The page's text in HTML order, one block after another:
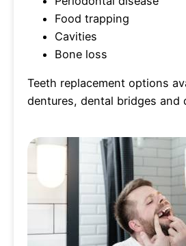
Food trapping
Cavities
Bone loss
Teeth replacement options
dentures, dental bridges and